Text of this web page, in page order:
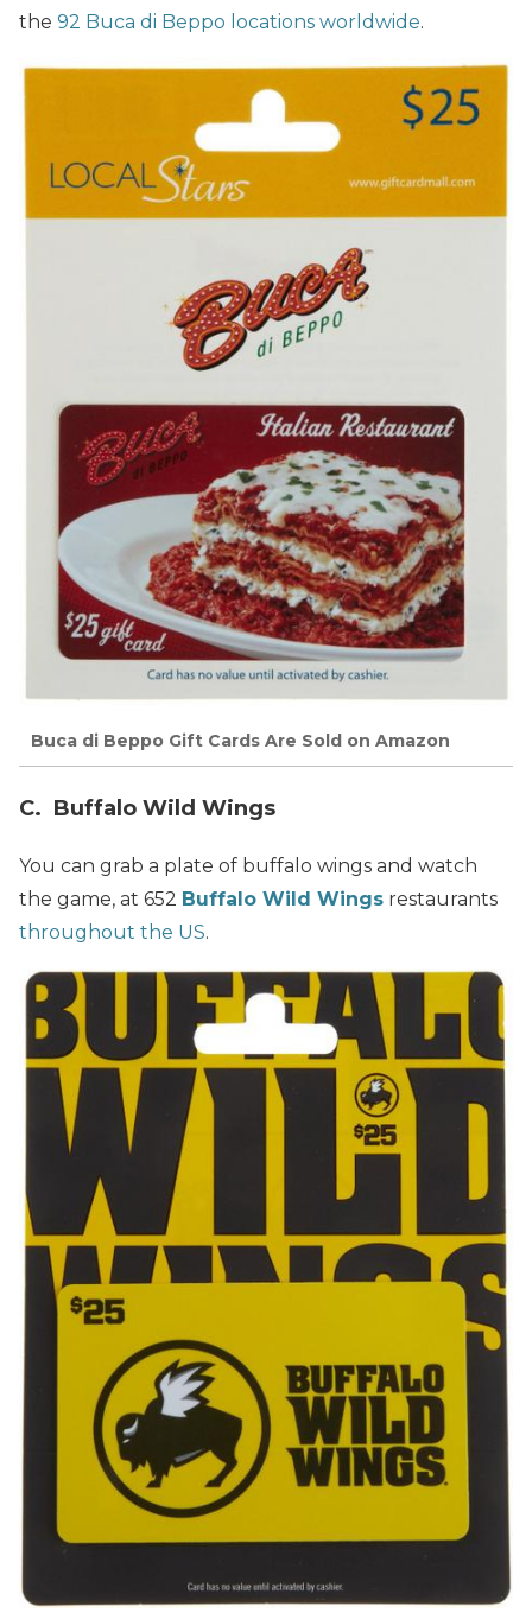
the 92 Buca di Beppo locations worldwide.
Buca di Beppo Gift Cards Are Sold on Amazon
C. Buffalo Wild Wings
You can grab a plate of buffalo wings and watch
the game, at 652 Buffalo Wild Wings restaurants
throughout the US.